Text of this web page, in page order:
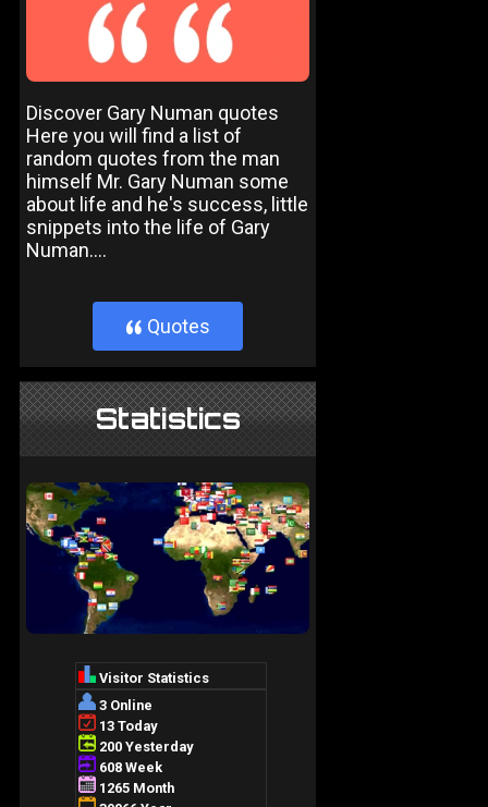
Discover Gary Numan quotes
Here you will find a list of
random quotes from the man
himself Mr. Gary Numan some
about life and he's success, little
snippets into the life of Gary
Numan....
} Quotes
Statistics